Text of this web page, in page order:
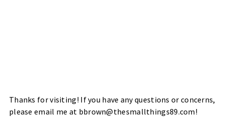
Thanks for visiting! If you have any questions or concerns,
please email me at bbrown@thesmallthings89.com!